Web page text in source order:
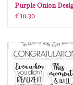
Magnolia
OLO Markers
Purple Onion
Chilliezgraphy by
€10,30